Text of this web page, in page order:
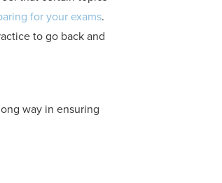
for your exams.
to go back and
way in ensuring